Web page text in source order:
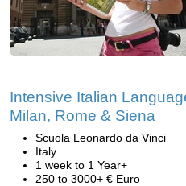
Intensive Italian
Milan, Rome & Siena
Scuola Leonardo da Vinci
Italy
1 week to 1 Year+
250 to 3000+ € Euro